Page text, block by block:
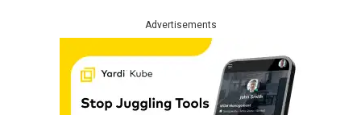
Advertisements